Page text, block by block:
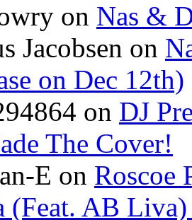
on Nas &
Jacobsen on
on Dec 12th)
on DJ
The Cover!
E on Roscoe
(Feat. AB